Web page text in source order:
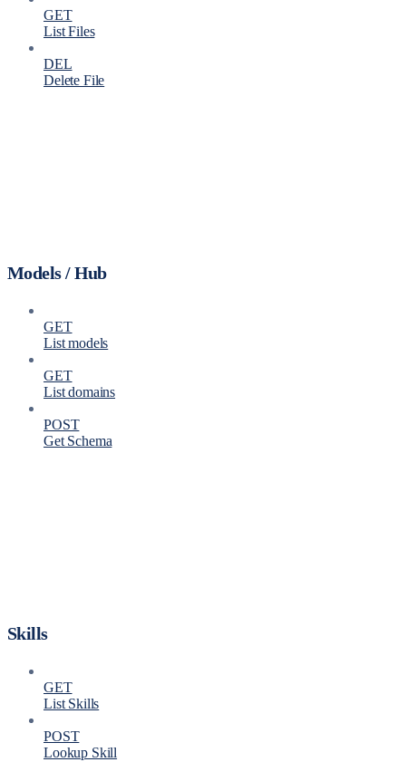
GET
List Files
DEL
Delete File
Models / Hub
GET
List models
GET
List domains
POST
Get Schema
Skills
GET
List Skills
POST
Lookup Skill